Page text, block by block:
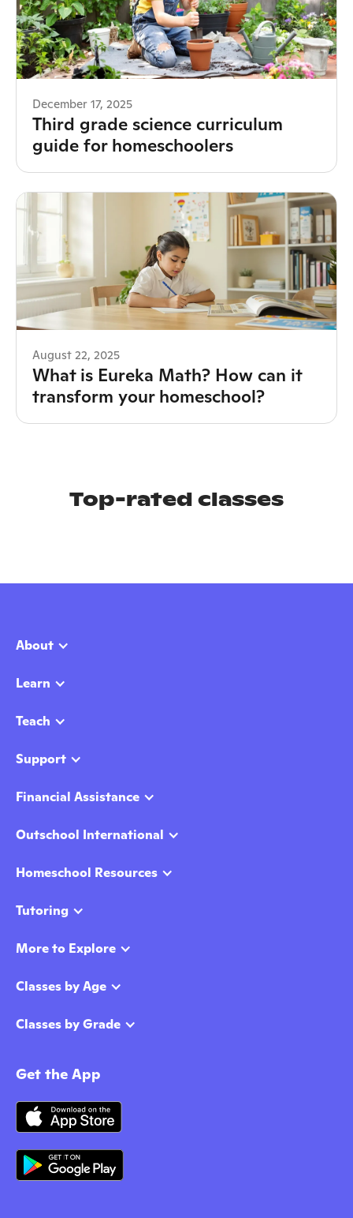
December 17, 2025
Third grade science curriculum
guide for homeschoolers
August 22, 2025
What is Eureka Math? How can it
transform your homeschool?
Top-rated classes
About
Learn
Teach
Support
Financial Assistance
Outschool International
Homeschool Resources
Tutoring
More to Explore
Classes by Age
Classes by Grade
Get the App